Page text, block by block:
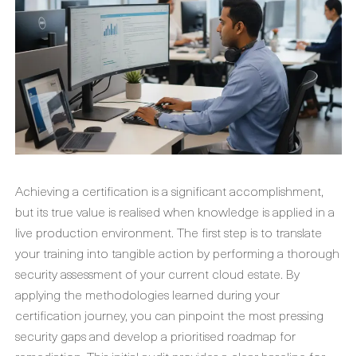
Achieving a certification is a significant accomplishment,
but its true value is realised when knowledge is applied in a
live production environment. The first step is to translate
your training into tangible action by performing a thorough
security assessment of your current cloud estate. By
applying the methodologies learned during your
certification journey, you can pinpoint the most pressing
security gaps and develop a prioritised roadmap for